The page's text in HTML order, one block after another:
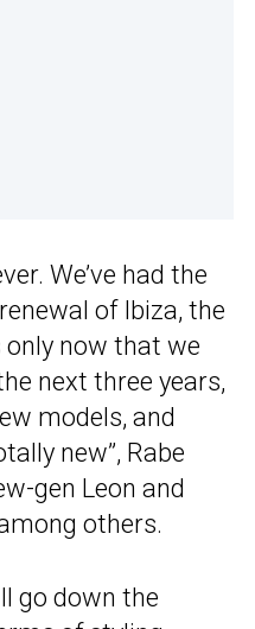
We’ve had the
of Ibiza, the
only now that we
next three years,
models, and
new”, Rabe
gen Leon and
others.
go down the